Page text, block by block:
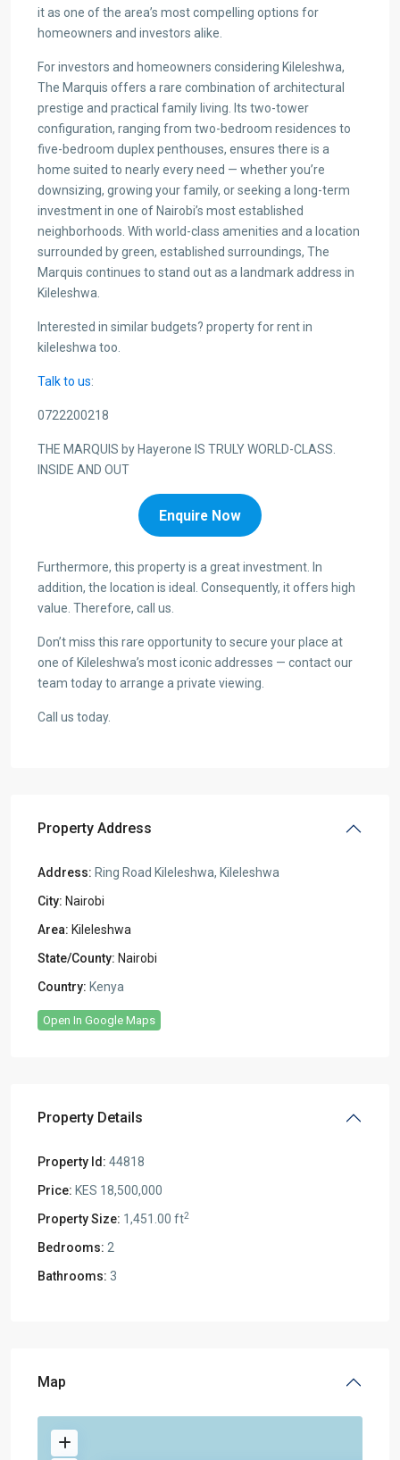
it as one of the area’s most compelling options for
homeowners and investors alike.
For investors and homeowners considering Kileleshwa,
The Marquis offers a rare combination of architectural
prestige and practical family living. Its two-tower
configuration, ranging from two-bedroom residences to
five-bedroom duplex penthouses, ensures there is a
home suited to nearly every need — whether you’re
downsizing, growing your family, or seeking a long-term
investment in one of Nairobi’s most established
neighborhoods. With world-class amenities and a location
surrounded by green, established surroundings, The
Marquis continues to stand out as a landmark address in
Kileleshwa.
Interested in similar budgets? property for rent in
kileleshwa too.
Talk to us:
0722200218
THE MARQUIS by Hayerone IS TRULY WORLD-CLASS.
INSIDE AND OUT
Enquire Now
Furthermore, this property is a great investment. In
addition, the location is ideal. Consequently, it offers high
value. Therefore, call us.
Don’t miss this rare opportunity to secure your place at
one of Kileleshwa’s most iconic addresses — contact our
team today to arrange a private viewing.
Call us today.
Property Address
Address: Ring Road Kileleshwa, Kileleshwa
City: Nairobi
Area: Kileleshwa
State/County: Nairobi
Country: Kenya
Open In Google Maps
Property Details
Property Id: 44818
Price: KES 18,500,000
Property Size: 1,451.00 ft2
Bedrooms: 2
Bathrooms: 3
Map